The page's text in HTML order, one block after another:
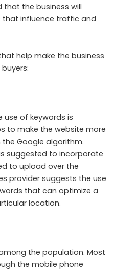
the business will
that influence traffic and
help make the business
use of keywords is
to make the website more
Google algorithm.
suggested to incorporate
to upload over the
provider suggests the use
that can optimize a
location.
the population. Most
the mobile phone